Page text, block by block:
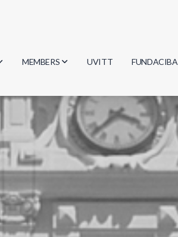
Science
MEMBERS
Researchers
Students
Graduates
UVITT FUNDACIBA